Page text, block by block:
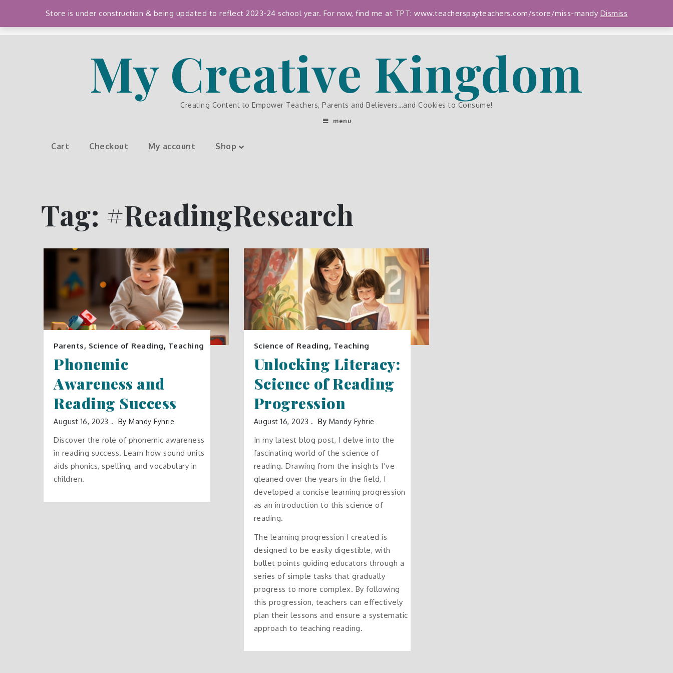
content
My Creative Kingdom
Creating Content to Empower Teachers, Parents and Believers…and Cookies to Consume!
menu
Cart Checkout My account Shop
Tag: #ReadingResearch
Parents, Science of Reading, Teaching
Phonemic
Awareness and
Reading Success
August 16, 2023 By Mandy Fyhrie
Discover the role of phonemic awareness
in reading success. Learn how sound units
aids phonics, spelling, and vocabulary in
children.
Science of Reading, Teaching
Unlocking Literacy:
Science of Reading
Progression
August 16, 2023 By Mandy Fyhrie
In my latest blog post, I delve into the
fascinating world of the science of
reading. Drawing from the insights I’ve
gleaned over the years in the field, I
developed a concise learning progression
as an introduction to this science of
reading.
The learning progression I created is
designed to be easily digestible, with
bullet points guiding educators through a
series of simple tasks that gradually
progress to more complex. By following
this progression, teachers can effectively
plan their lessons and ensure a systematic
approach to teaching reading.
Store is under construction & being updated to reflect 2023-24 school year. For now, find me at TPT: www.teacherspayteachers.com/store/miss-mandy Dismiss